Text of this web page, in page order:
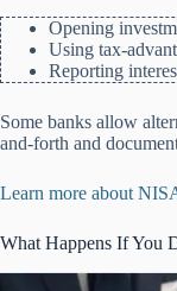
Opening
Using tax-
Reporting
Some banks allow
and-forth and
Learn more about
What Happens If You